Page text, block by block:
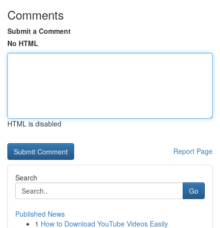
Comments
Submit a Comment
No HTML
HTML is disabled
Report Page
Search
Go
Published News
1 How to Download YouTube Videos Easily